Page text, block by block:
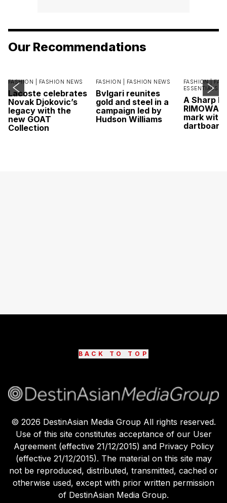
Our Recommendations
FASHION | FASHION NEWS
Lacoste celebrates
Novak Djokovic’s
legacy with the
new GOAT
Collection
FASHION | FASHION NEWS
Bvlgari reunites
gold and steel in a
campaign led by
Hudson Williams
FASHION |
ESSENTIALS
A Sharp
RIMOWA
mark with
dartboard
BACK TO TOP
© 2026 DestinAsian Media Group All rights reserved.
Use of this site constitutes acceptance of our User
Agreement (effective 21/12/2015) and Privacy Policy
(effective 21/12/2015). The material on this site may
not be reproduced, distributed, transmitted, cached or
otherwise used, except with prior written permission
of DestinAsian Media Group.